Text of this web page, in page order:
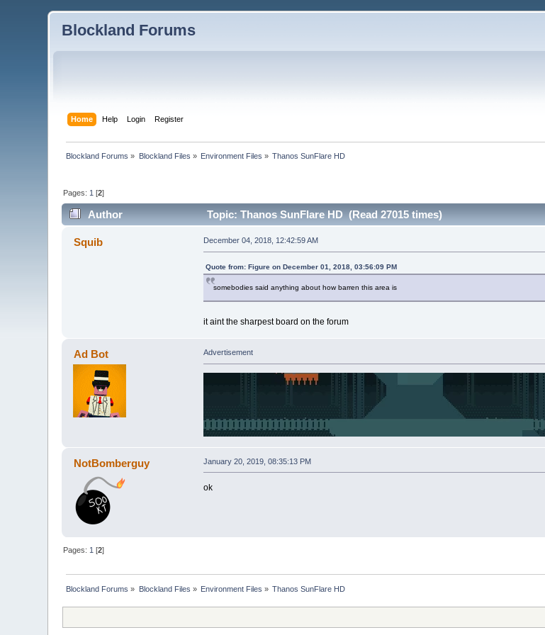
Blockland Forums
Home Help Login Register
Blockland Forums » Blockland Files » Environment Files » Thanos SunFlare HD
Pages: 1 [2]
Author Topic: Thanos SunFlare HD (Read 27015 times)
Squib December 04, 2018, 12:42:59 AM
Quote from: Figure on December 01, 2018, 03:56:09 PM
somebodies said anything about how barren this area is
it aint the sharpest board on the forum
Ad Bot Advertisement
NotBomberguy January 20, 2019, 08:35:13 PM
ok
Pages: 1 [2]
Blockland Forums » Blockland Files » Environment Files » Thanos SunFlare HD